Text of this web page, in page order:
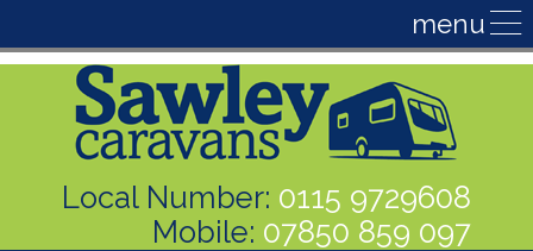
Local Number: 0115 9729608
Mobile: 07850 859 097